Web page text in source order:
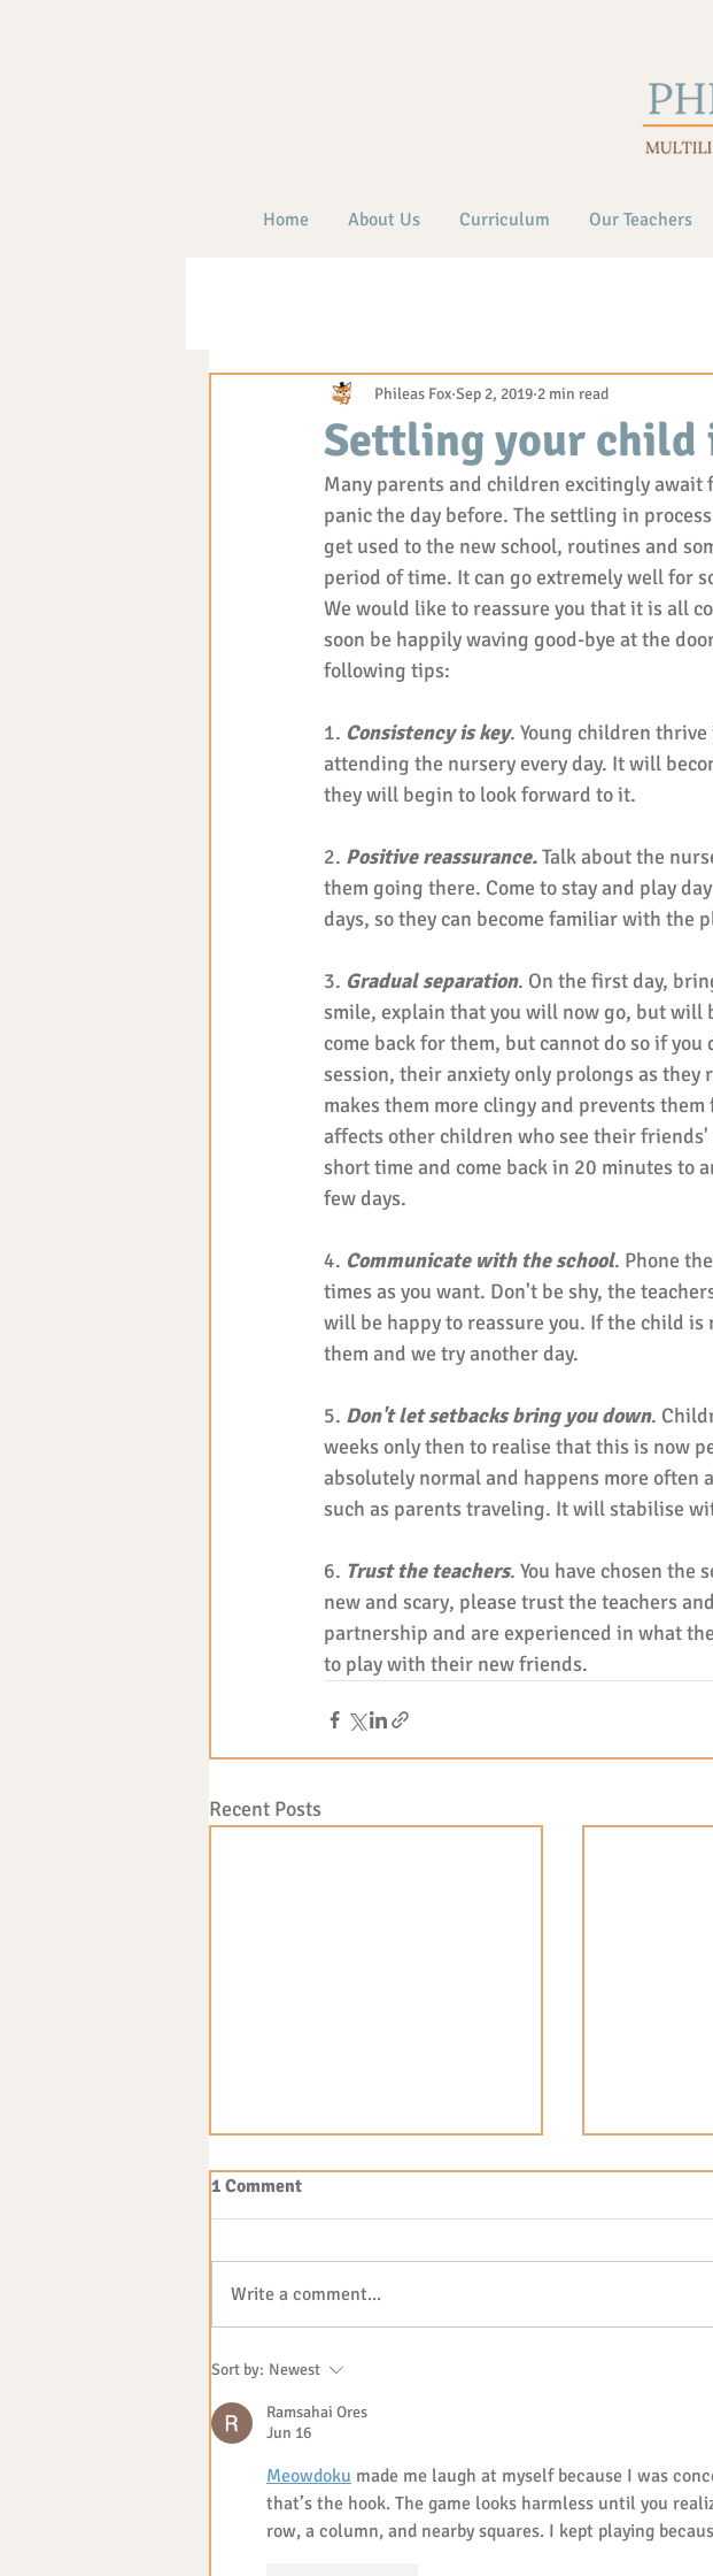
Home About Us Curriculum Our Teachers
Settling your child
Phileas Fox Sep 2, 2019 2 min read
Many parents and children excitingly
panic the day before. The settling in
get used to the new school, routines and
period of time. It can go extremely well for
We would like to reassure you that it is all
soon be happily waving good-bye at the
following tips:
1. Consistency is key. Young children
attending the nursery every day. It will
they will begin to look forward to it.
2. Positive reassurance. Talk about the
them going there. Come to stay and play
days, so they can become familiar with the
3. Gradual separation. On the first day,
smile, explain that you will now go, but will
come back for them, but cannot do so if
session, their anxiety only prolongs as
makes them more clingy and prevents
affects other children who see their
short time and come back in 20 minutes to
few days.
4. Communicate with the school. Phone
times as you want. Don't be shy, the
will be happy to reassure you. If the child
them and we try another day.
5. Don't let setbacks bring you down.
weeks only then to realise that this is now
absolutely normal and happens more often
such as parents traveling. It will stabilise
6. Trust the teachers. You have chosen the
new and scary, please trust the teachers
partnership and are experienced in what
to play with their new friends.
Recent Posts
1 Comment
Write a comment...
Sort by: Newest
Ramsahai Ores
Jun 16
Meowdoku made me laugh at myself because I was
that’s the hook. The game looks harmless until you
row, a column, and nearby squares. I kept playing